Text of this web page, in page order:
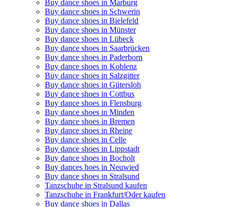
Buy dance shoes in Marburg
Buy dance shoes in Schwerin
Buy dance shoes in Bielefeld
Buy dance shoes in Münster
Buy dance shoes in Lübeck
Buy dance shoes in Saarbrücken
Buy dance shoes in Paderborn
Buy dance shoes in Koblenz
Buy dance shoes in Salzgitter
Buy dance shoes in Gütersloh
Buy dance shoes in Cottbus
Buy dance shoes in Flensburg
Buy dance shoes in Minden
Buy dance shoes in Bremen
Buy dance shoes in Rheine
Buy dance shoes in Celle
Buy dance shoes in Lippstadt
Buy dance shoes in Bocholt
Buy dances hoes in Neuwied
Buy dance shoes in Stralsund
Tanzschuhe in Stralsund kaufen
Tanzschuhe in Frankfurt/Oder kaufen
Buy dance shoes in Dallas